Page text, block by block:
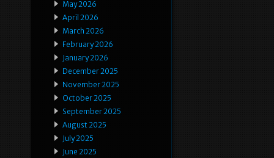
May 2026
April 2026
March 2026
February 2026
January 2026
December 2025
November 2025
October 2025
September 2025
August 2025
July 2025
June 2025